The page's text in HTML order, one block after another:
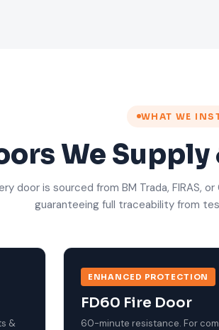
WHAT WE
We
door is sourced from BM Trada, FIRAS,
guaranteeing full traceability from
&
ENHANCED PROTECTION
FD60 Fire Door
60-minute resistance. For